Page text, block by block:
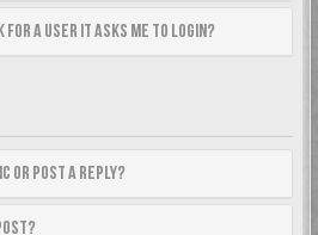
for a user it asks me to login?
or post a reply?